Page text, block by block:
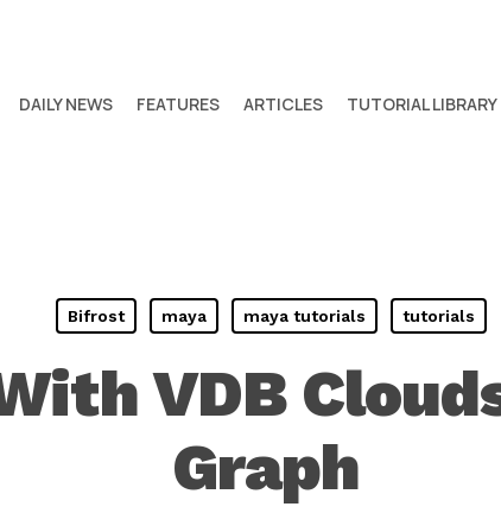
DAILY NEWS FEATURES ARTICLES TUTORIAL LIBRARY
Bifrost maya maya tutorials tutorials
VDB
Graph